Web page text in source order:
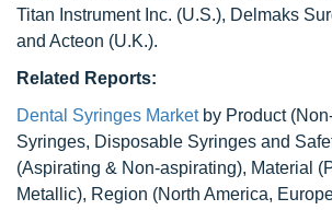
Titan Instrument Inc. (U.S.), Delmaks
and Acteon (U.K.).
Related Reports:
Dental Syringes Marketby Product
Syringes, Disposable Syringes and
(Aspirating & Non-aspirating), Material
Metallic), Region (North America,